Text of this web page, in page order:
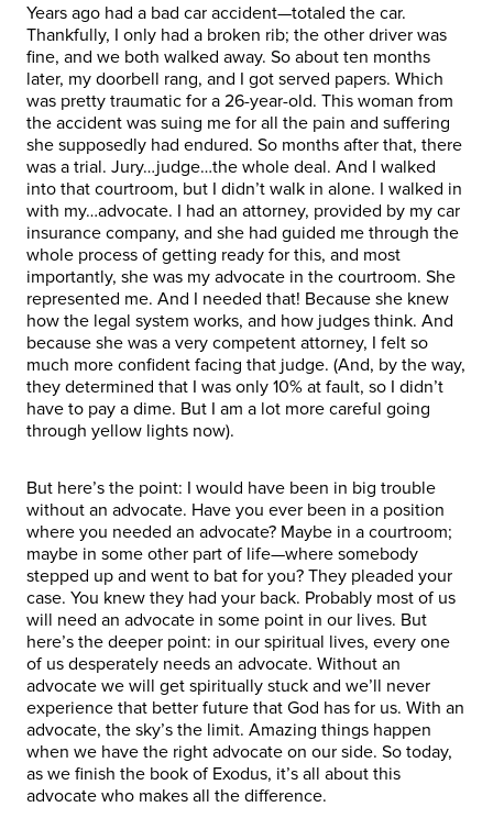
Years ago had a bad car accident—totaled the car.
Thankfully, I only had a broken rib; the other driver was
fine, and we both walked away. So about ten months
later, my doorbell rang, and I got served papers. Which
was pretty traumatic for a 26-year-old. This woman from
the accident was suing me for all the pain and suffering
she supposedly had endured. So months after that, there
was a trial. Jury…judge…the whole deal. And I walked
into that courtroom, but I didn’t walk in alone. I walked in
with my…advocate. I had an attorney, provided by my car
insurance company, and she had guided me through the
whole process of getting ready for this, and most
importantly, she was my advocate in the courtroom. She
represented me. And I needed that! Because she knew
how the legal system works, and how judges think. And
because she was a very competent attorney, I felt so
much more confident facing that judge. (And, by the way,
they determined that I was only 10% at fault, so I didn’t
have to pay a dime. But I am a lot more careful going
through yellow lights now).
But here’s the point: I would have been in big trouble
without an advocate. Have you ever been in a position
where you needed an advocate? Maybe in a courtroom;
maybe in some other part of life—where somebody
stepped up and went to bat for you? They pleaded your
case. You knew they had your back. Probably most of us
will need an advocate in some point in our lives. But
here’s the deeper point: in our spiritual lives, every one
of us desperately needs an advocate. Without an
advocate we will get spiritually stuck and we’ll never
experience that better future that God has for us. With an
advocate, the sky’s the limit. Amazing things happen
when we have the right advocate on our side. So today,
as we finish the book of Exodus, it’s all about this
advocate who makes all the difference.